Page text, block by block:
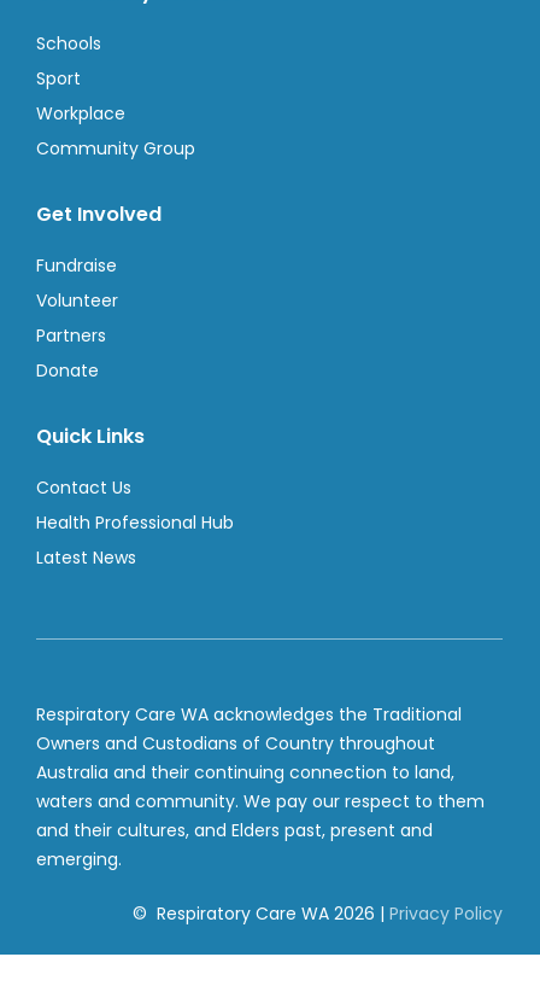
Schools
Sport
Workplace
Community Group
Get Involved
Fundraise
Volunteer
Partners
Donate
Quick Links
Contact Us
Health Professional Hub
Latest News
Respiratory Care WA acknowledges the Traditional
Owners and Custodians of Country throughout
Australia and their continuing connection to land,
waters and community. We pay our respect to them
and their cultures, and Elders past, present and
emerging.
© Respiratory Care WA2026 |Privacy Policy